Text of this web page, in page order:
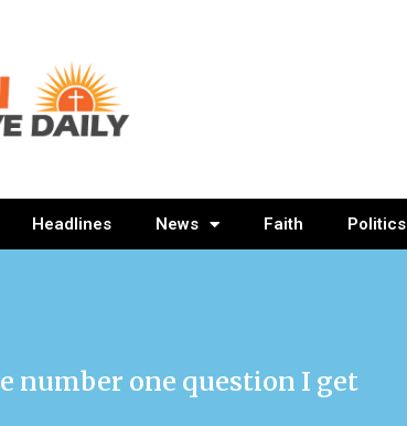
Headlines News Faith Politics
number one question I get